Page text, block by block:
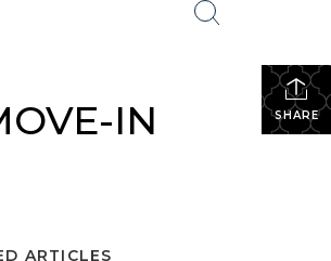
SHARE
IN
ARTICLES